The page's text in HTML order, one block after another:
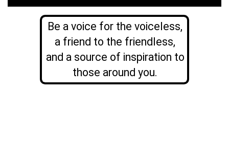
Be a voice for the voiceless,
a friend to the friendless,
and a source of inspiration to
those around you.